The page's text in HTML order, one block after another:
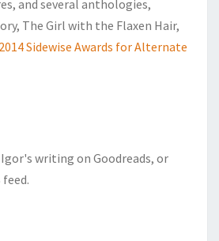
and several anthologies,
The Girl with the Flaxen Hair,
Sidewise Awards for Alternate
writing on Goodreads, or
feed.